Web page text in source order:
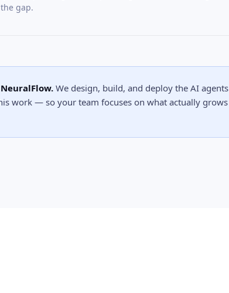
gap.
We design, build, and deploy the AI agents
work — so your team focuses on what actually grows